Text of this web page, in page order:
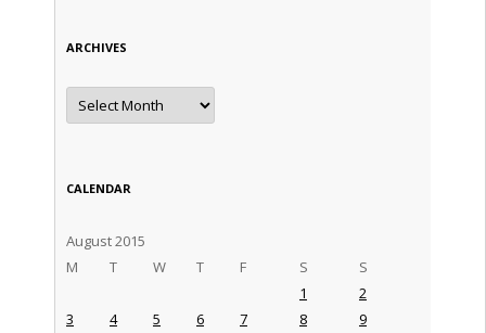
ARCHIVES
Archives
CALENDAR
August 2015
M
T W T F S S
1
2
3
4 5 6 7 8
9